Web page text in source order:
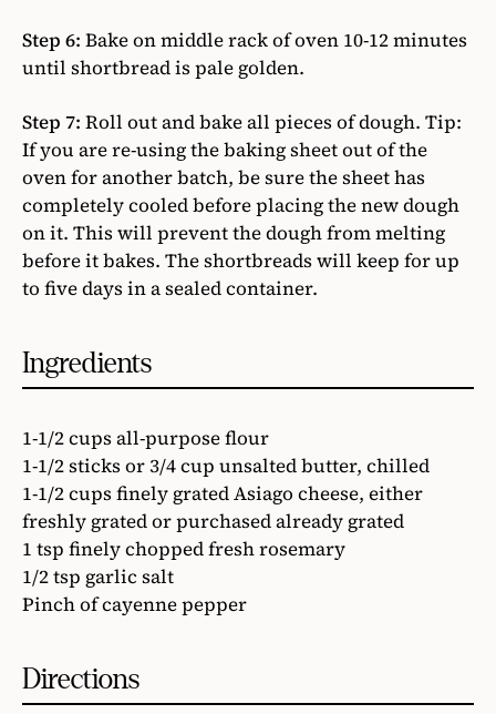
Step 6: Bake on middle rack of oven 10-12 minutes
until shortbread is pale golden.
Step 7: Roll out and bake all pieces of dough. Tip:
If you are re-using the baking sheet out of the
oven for another batch, be sure the sheet has
completely cooled before placing the new dough
on it. This will prevent the dough from melting
before it bakes. The shortbreads will keep for up
to five days in a sealed container.
Ingredients
1-1/2 cups all-purpose flour
1-1/2 sticks or 3/4 cup unsalted butter, chilled
1-1/2 cups finely grated Asiago cheese, either
freshly grated or purchased already grated
1 tsp finely chopped fresh rosemary
1/2 tsp garlic salt
Pinch of cayenne pepper
Directions